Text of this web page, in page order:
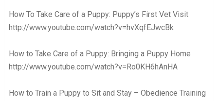
How To Take Care of a Puppy: Puppy’s First Vet Visit
http://www.youtube.com/watch?v=hvXqfEJwcBk
How to Take Care of a Puppy: Bringing a Puppy Home
http://www.youtube.com/watch?v=Ro0KH6hAnHA
How to Train a Puppy to Sit and Stay – Obedience Training